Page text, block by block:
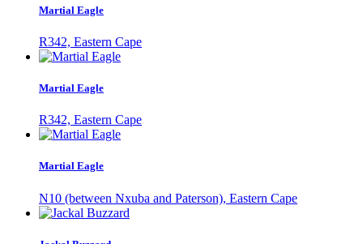
Martial Eagle
R342, Eastern Cape
Martial Eagle
R342, Eastern Cape
Martial Eagle
N10 (between Nxuba and Paterson), Eastern Cape